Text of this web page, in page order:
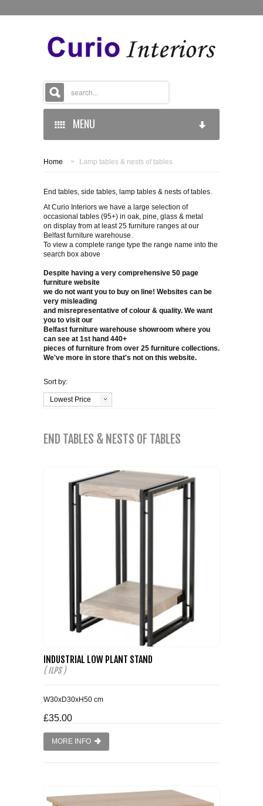
MENU
HOME
BROWSE CATEGORIES
LAMP TABLES & NESTS OF TABLES
COFFEE TABLES
TV HIFI & MEDIA CABINETS
BOOKCASES
CONSOLE & TELEPHONE TABLES
DISPLAY CABINETS & DRESSERS
DINING TABLES
BUNK BEDS
BEDSIDE CABINETS
CHESTS OF DRAWERS
WARDROBES
DRESSING TABLES
SINGLE BEDS
VIEW GALLERY
MIRRORS
SHOP PICTURES
DIRECTIONS
CONTACT US
Home > Lamp tables & nests of tables
End tables, side tables, lamp tables & nests of tables.
At Curio Interiors we have a large selection of
occasional tables (95+) in oak, pine, glass & metal
on display from at least 25 furniture ranges at our
Belfast furniture warehouse.
To view a complete range type the range name into the
search box above
Despite having a very comprehensive 50 page
furniture website
we do not want you to buy on line! Websites can be
very misleading
and misrepresentative of colour & quality. We want
you to visit our
Belfast furniture warehouse showroom where you
can see at 1st hand 440+
pieces of furniture from over 25 furniture collections.
We've more in store that's not on this website.
Sort by:
Lowest Price
END TABLES & NESTS OF TABLES
INDUSTRIAL LOW PLANT STAND
( ILPS )
W30xD30xH50 cm
£35.00
MORE INFO